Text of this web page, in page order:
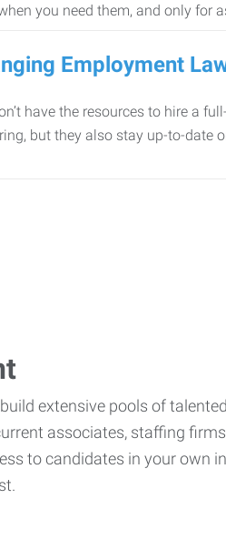
you need them, and only for
Employment
have the resources to hire a
but they also stay up-to-date
extensive pools of
associates, staffing
to candidates in your own